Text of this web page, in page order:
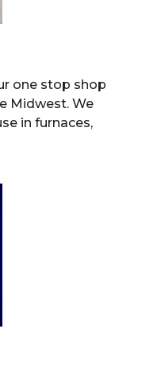
one stop shop
Midwest. We
in furnaces,